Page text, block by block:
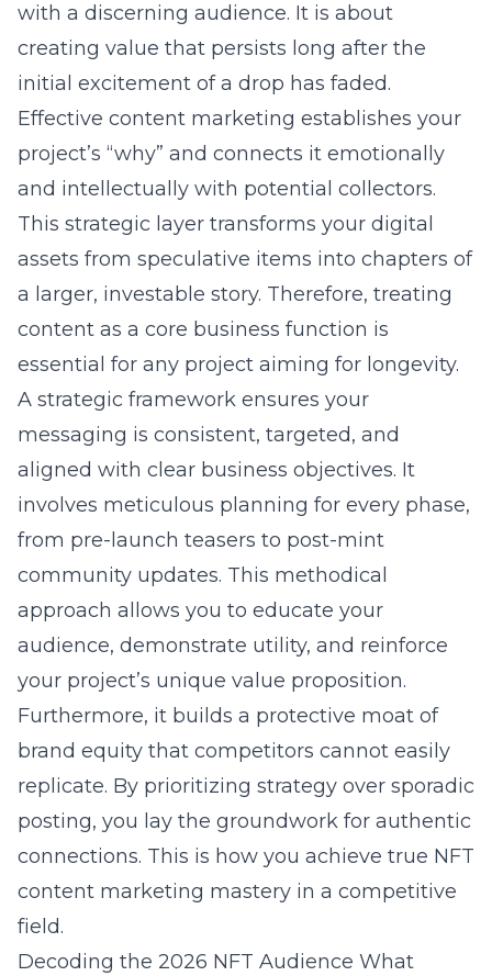
with a discerning audience. It is about
creating value that persists long after the
initial excitement of a drop has faded.
Effective content marketing establishes your
project’s “why” and connects it emotionally
and intellectually with potential collectors.
This strategic layer transforms your digital
assets from speculative items into chapters of
a larger, investable story. Therefore, treating
content as a core business function is
essential for any project aiming for longevity.
A strategic framework ensures your
messaging is consistent, targeted, and
aligned with clear business objectives. It
involves meticulous planning for every phase,
from pre-launch teasers to post-mint
community updates. This methodical
approach allows you to educate your
audience, demonstrate utility, and reinforce
your project’s unique value proposition.
Furthermore, it builds a protective moat of
brand equity that competitors cannot easily
replicate. By prioritizing strategy over sporadic
posting, you lay the groundwork for authentic
connections. This is how you achieve true NFT
content marketing mastery in a competitive
field.
Decoding the 2026 NFT Audience What